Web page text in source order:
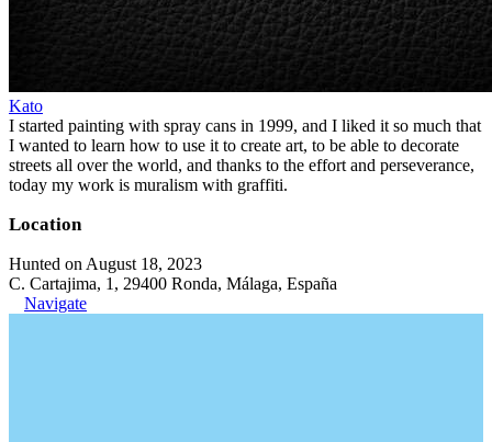
Kato
I started painting with spray cans in 1999, and I liked it so much that
I wanted to learn how to use it to create art, to be able to decorate
streets all over the world, and thanks to the effort and perseverance,
today my work is muralism with graffiti.
Location
Hunted on August 18, 2023
C. Cartajima, 1, 29400 Ronda, Málaga, España
Navigate